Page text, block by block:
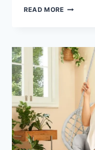
READ MORE SHOULD
THE
COLOR